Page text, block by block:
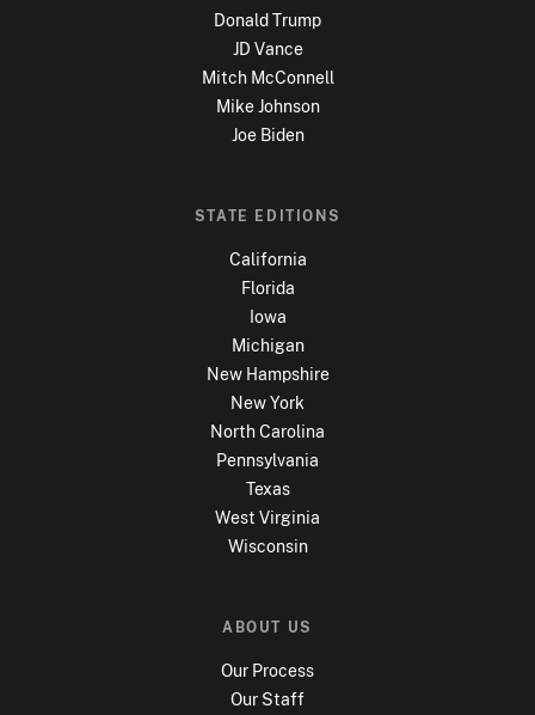
Donald Trump
JD Vance
Mitch McConnell
Mike Johnson
Joe Biden
STATE EDITIONS
California
Florida
Iowa
Michigan
New Hampshire
New York
North Carolina
Pennsylvania
Texas
West Virginia
Wisconsin
ABOUT US
Our Process
Our Staff